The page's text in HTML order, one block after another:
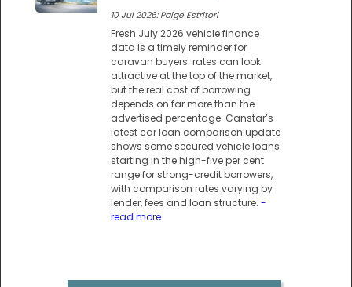
10 Jul 2026: Paige Estritori
Fresh July 2026 vehicle finance
data is a timely reminder for
caravan buyers: rates can look
attractive at the top of the market,
but the real cost of borrowing
depends on far more than the
advertised percentage. Canstar’s
latest car loan comparison update
shows some secured vehicle loans
starting in the high-five per cent
range for strong-credit borrowers,
with comparison rates varying by
lender, fees and loan structure. -
read more